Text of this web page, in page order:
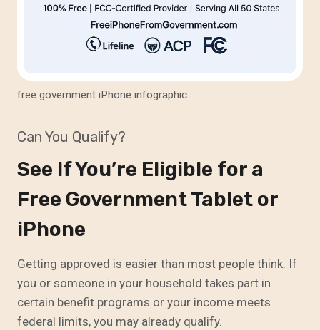
free government iPhone infographic
Can You Qualify?
See If You’re Eligible for a
Free Government Tablet or
iPhone
Getting approved is easier than most people think. If
you or someone in your household takes part in
certain benefit programs or your income meets
federal limits, you may already qualify.